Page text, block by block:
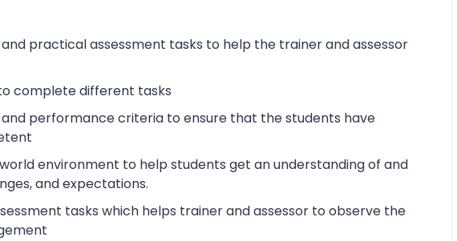
practical assessment tasks to help the trainer and assessor
complete different tasks
performance criteria to ensure that the students have
environment to help students get an understanding of and
and expectations.
tasks which helps trainer and assessor to observe the